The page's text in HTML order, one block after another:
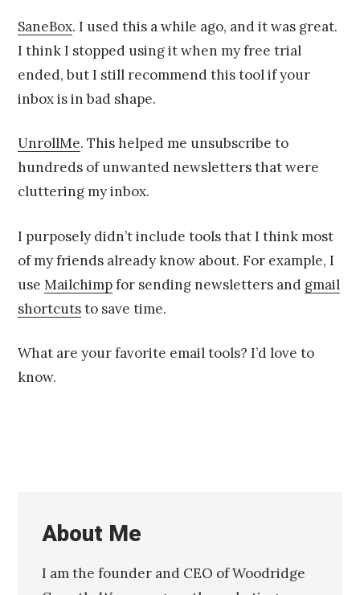
SaneBox. I used this a while ago, and it was great.
I think I stopped using it when my free trial
ended, but I still recommend this tool if your
inbox is in bad shape.
UnrollMe. This helped me unsubscribe to
hundreds of unwanted newsletters that were
cluttering my inbox.
I purposely didn’t include tools that I think most
of my friends already know about. For example, I
useMailchimpfor sending newsletters and gmail
shortcutsto save time.
What are your favorite email tools? I’d love to
know.
About Me
I am the founder and CEO of Woodridge